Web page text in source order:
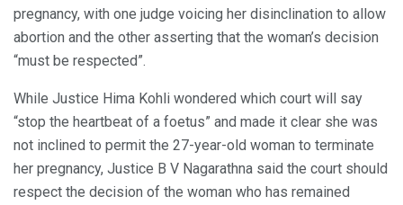
pregnancy, with one judge voicing her disinclination to allow
abortion and the other asserting that the woman’s decision
“must be respected”.
While Justice Hima Kohli wondered which court will say
“stop the heartbeat of a foetus” and made it clear she was
not inclined to permit the 27-year-old woman to terminate
her pregnancy, Justice B V Nagarathna said the court should
respect the decision of the woman who has remained